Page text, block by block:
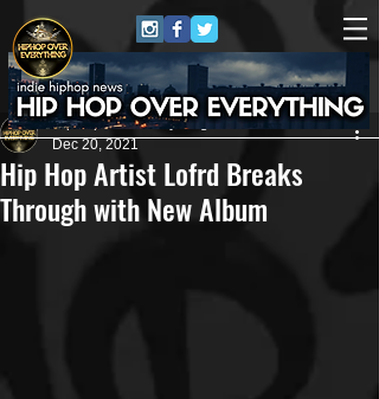
Hip Hop Artist Lofrd Breaks
Through with New Album
HipHop Over Everything
Dec 20, 2021